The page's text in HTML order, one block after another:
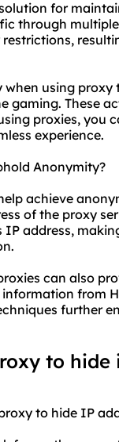
for
through
using
gaming. These
proxies, you
experience.
Anonymity?
achieve
of the proxy
address,
can also
from
further
to hide
to hide IP